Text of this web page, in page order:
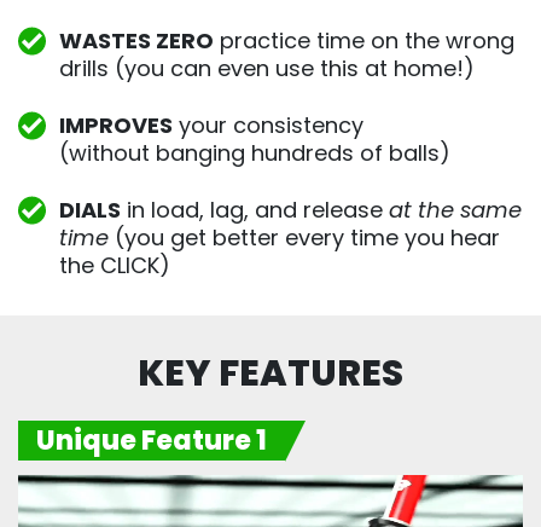
WASTES ZERO practice time on the wrong
drills (you can even use this at home!)
IMPROVES your consistency
(without banging hundreds of balls)
DIALS in load, lag, and release at the same
time (you get better every time you hear
the CLICK)
KEY FEATURES
Unique Feature 1